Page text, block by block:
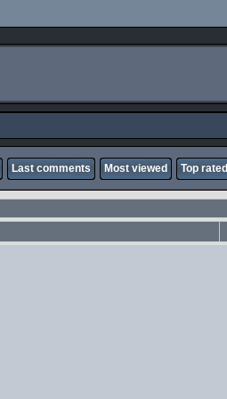
Last comments Most viewed Top rated